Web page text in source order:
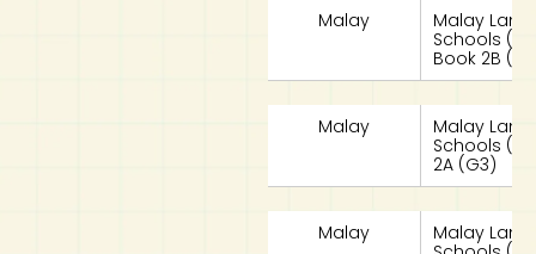
Malay
Malay
Schools
Book 2B
Malay
Malay
Schools
2A (G3)
Malay
Malay